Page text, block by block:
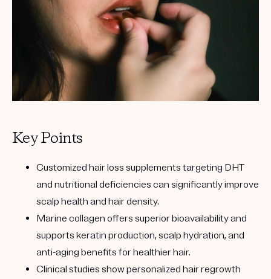
Key Points
Customized hair loss supplements targeting DHT
and nutritional deficiencies can significantly improve
scalp health and hair density.
Marine collagen offers superior bioavailability and
supports keratin production, scalp hydration, and
anti-aging benefits for healthier hair.
Clinical studies show personalized hair regrowth